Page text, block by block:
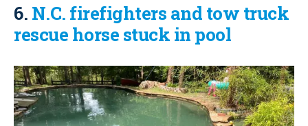
6. N.C. firefighters and tow truck
rescue horse stuck in pool